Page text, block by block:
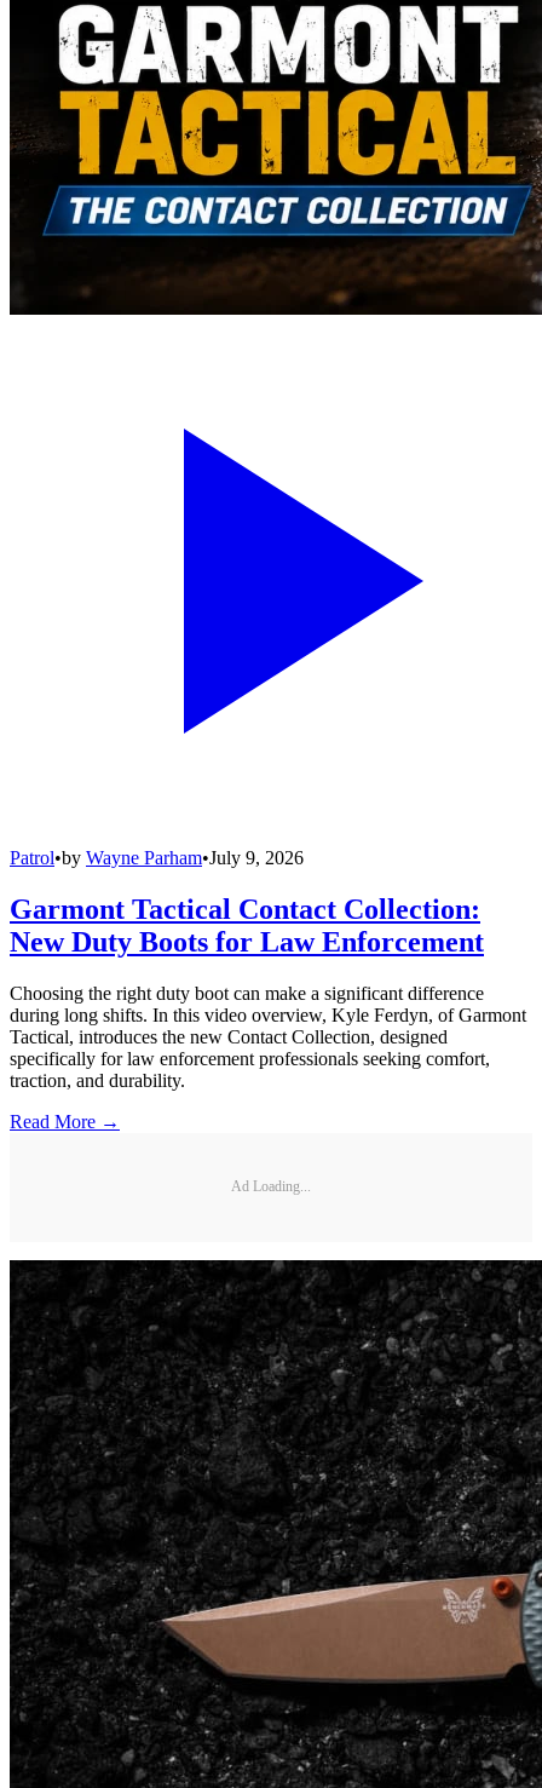
Patrol•by Wayne Parham•July 9, 2026
Garmont Tactical Contact Collection:
New Duty Boots for Law Enforcement
Choosing the right duty boot can make a significant difference
during long shifts. In this video overview, Kyle Ferdyn, of Garmont
Tactical, introduces the new Contact Collection, designed
specifically for law enforcement professionals seeking comfort,
traction, and durability.
Read More →
Ad Loading...